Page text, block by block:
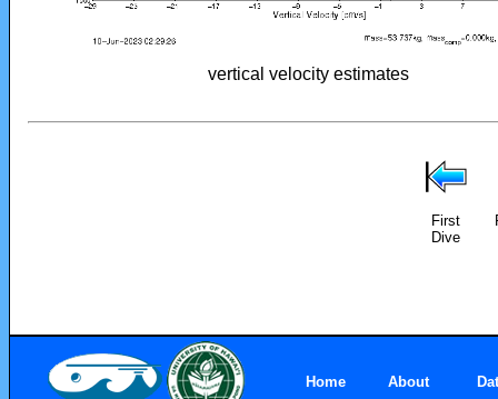
vertical velocity estimates
First
Dive
Home About